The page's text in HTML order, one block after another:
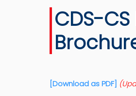
CDS-
[Download as PDF]